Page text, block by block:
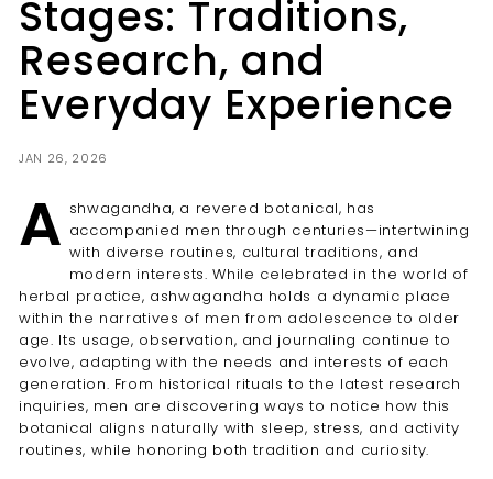
o
o
d
n
e
s
Stages: Traditions,
Research, and
Everyday Experience
JAN 26, 2026
A shwagandha, a revered botanical, has
accompanied men through centuries—intertwining
with diverse routines, cultural traditions, and
modern interests. While celebrated in the world of
herbal practice, ashwagandha holds a dynamic place
within the narratives of men from adolescence to older
age. Its usage, observation, and journaling continue to
evolve, adapting with the needs and interests of each
generation. From historical rituals to the latest research
inquiries, men are discovering ways to notice how this
botanical aligns naturally with sleep, stress, and activity
routines, while honoring both tradition and curiosity.